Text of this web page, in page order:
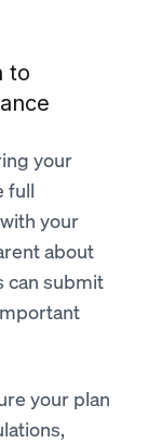
to
your
full
your
about
can submit
your plan